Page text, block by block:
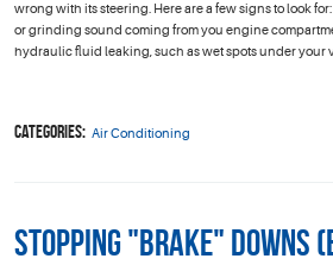
wrong with its steering. Here are a few signs to look
or grinding sound coming from you engine
hydraulic fluid leaking, such as wet spots under your
Categories: Air Conditioning
Stopping "Brake" Downs